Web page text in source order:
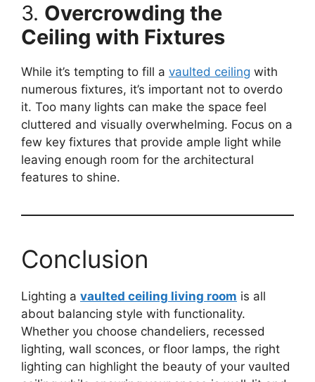
3. Overcrowding the
Ceiling with Fixtures
While it’s tempting to fill a vaulted ceiling with
numerous fixtures, it’s important not to overdo
it. Too many lights can make the space feel
cluttered and visually overwhelming. Focus on a
few key fixtures that provide ample light while
leaving enough room for the architectural
features to shine.
Conclusion
Lighting a vaulted ceiling living room is all
about balancing style with functionality.
Whether you choose chandeliers, recessed
lighting, wall sconces, or floor lamps, the right
lighting can highlight the beauty of your vaulted